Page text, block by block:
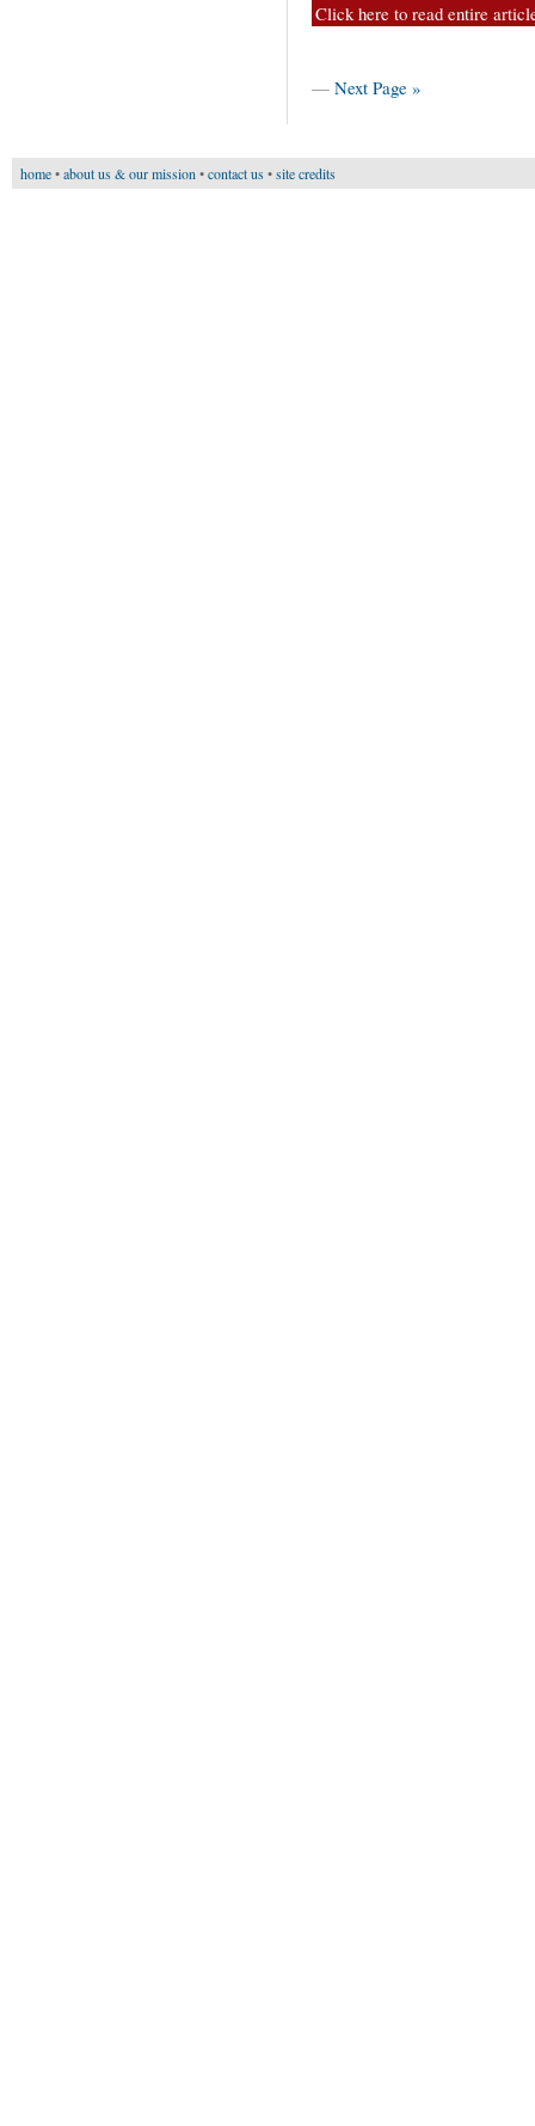
Click here to read entire
— Next Page »
home•about us & our mission •contact us•site credits